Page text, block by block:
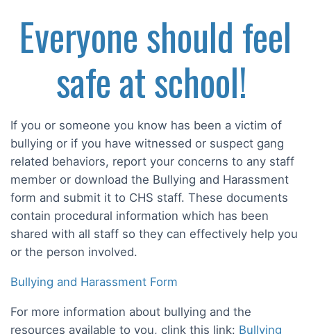
Everyone should feel
safe at school!
If you or someone you know has been a victim of
bullying or if you have witnessed or suspect gang
related behaviors, report your concerns to any staff
member or download the Bullying and Harassment
form and submit it to CHS staff. These documents
contain procedural information which has been
shared with all staff so they can effectively help you
or the person involved.
Bullying and Harassment Form
For more information about bullying and the
resources available to you, clink this link: Bullying